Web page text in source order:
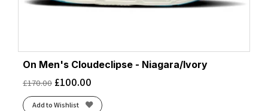
On Men's Cloudeclipse - Niagara/Ivory
£170.00 £100.00
Add to Wishlist